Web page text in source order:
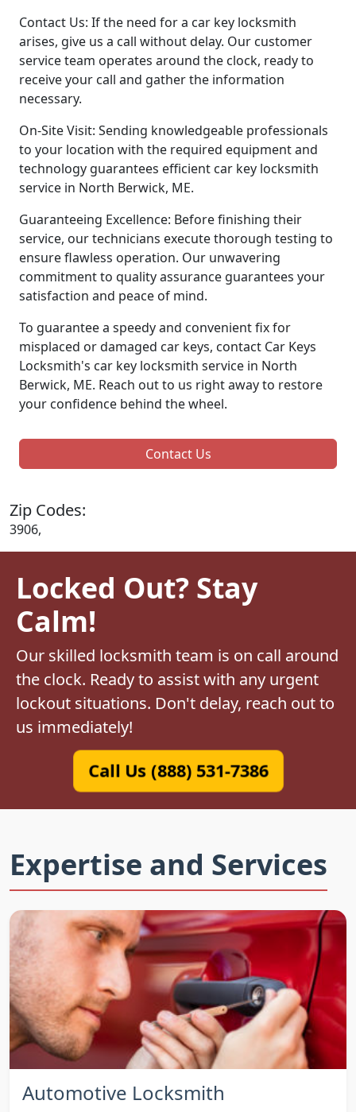
Contact Us: If the need for a car key locksmith
arises, give us a call without delay. Our customer
service team operates around the clock, ready to
receive your call and gather the information
necessary.
On-Site Visit: Sending knowledgeable professionals
to your location with the required equipment and
technology guarantees efficient car key locksmith
service in North Berwick, ME.
Guaranteeing Excellence: Before finishing their
service, our technicians execute thorough testing to
ensure flawless operation. Our unwavering
commitment to quality assurance guarantees your
satisfaction and peace of mind.
To guarantee a speedy and convenient fix for
misplaced or damaged car keys, contact Car Keys
Locksmith's car key locksmith service in North
Berwick, ME. Reach out to us right away to restore
your confidence behind the wheel.
Contact Us
Zip Codes:
3906,
Locked Out? Stay
Calm!
Our skilled locksmith team is on call around
the clock. Ready to assist with any urgent
lockout situations. Don't delay, reach out to
us immediately!
Call Us (888) 531-7386
Expertise and Services
Automotive Locksmith